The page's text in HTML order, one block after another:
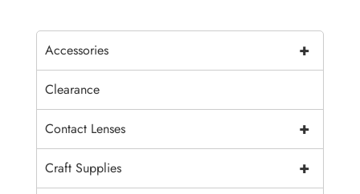
+
Accessories
Clearance
+
Contact Lenses
+
Craft Supplies